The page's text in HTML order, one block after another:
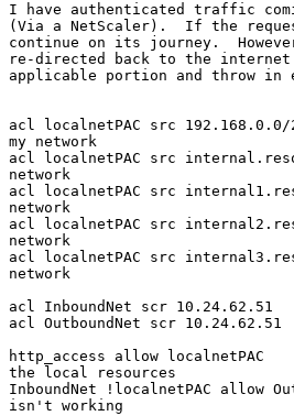
I have authenticated traffic
(Via a NetScaler).  If the
continue on its journey.
re-directed back to the
applicable portion and throw in
acl localnetPAC src
my network
acl localnetPAC src
network
acl localnetPAC src
network
acl localnetPAC src
network
acl localnetPAC src
network
acl InboundNet scr
acl OutboundNet scr
http_access allow
the local resources
InboundNet !localnetPAC allow
isn't working